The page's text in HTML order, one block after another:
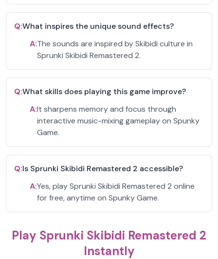
Q:What inspires the unique sound effects?
A:The sounds are inspired by Skibidi culture in
Sprunki Skibidi Remastered 2.
Q:What skills does playing this game improve?
A:It sharpens memory and focus through
interactive music-mixing gameplay on Spunky
Game.
Q:Is Sprunki Skibidi Remastered 2 accessible?
A:Yes, play Sprunki Skibidi Remastered 2 online
for free, anytime on Spunky Game.
Play Sprunki Skibidi Remastered 2
Instantly